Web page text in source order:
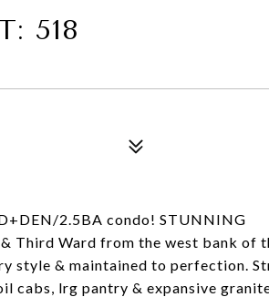
518
2.5BA condo! STUNNING
Third Ward from the west bank of
style & maintained to perfection.
cabs, lrg pantry & expansive